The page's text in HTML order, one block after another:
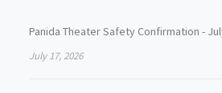
Panida Theater Safety Confirmation -
July 17, 2026